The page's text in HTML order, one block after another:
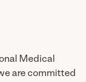
Medical
are committed